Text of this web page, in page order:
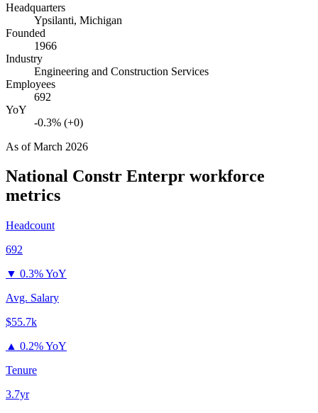
Headquarters
Ypsilanti, Michigan
Founded
1966
Industry
Engineering and Construction Services
Employees
692
YoY
-0.3% (+0)
As ofMarch 2026
National Constr Enterpr workforce
metrics
Headcount
692
▼ 0.3% YoY
Avg. Salary
$55.7k
▲ 0.2% YoY
Tenure
3.7yr